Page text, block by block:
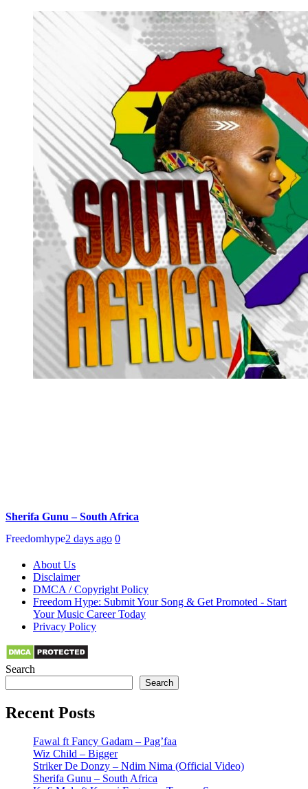
Sherifa Gunu – South Africa
Freedomhype2 days ago 0
About Us
Disclaimer
DMCA / Copyright Policy
Freedom Hype: Submit Your Song & Get Promoted - Start
Your Music Career Today
Privacy Policy
Search
Search
Recent Posts
Fawal ft Fancy Gadam – Pag’faa
Wiz Child – Bigger
Striker De Donzy – Ndim Nima (Official Video)
Sherifa Gunu – South Africa